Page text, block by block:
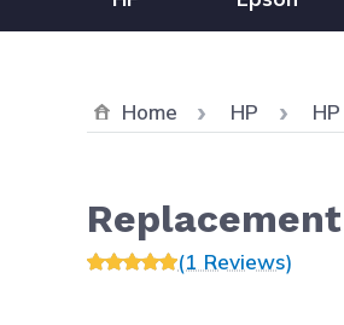
Home HP
(1 Reviews)